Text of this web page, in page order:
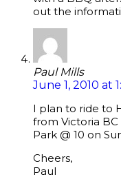
out the
Paul Mills
June 1, 2010 at
I plan to ride to
from Victoria
Park @ 10 on
Cheers,
Paul